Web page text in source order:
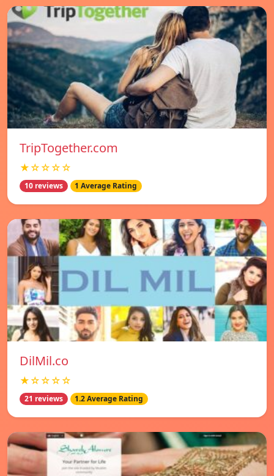
TripTogether.com
★☆☆☆☆
10 reviews 1 Average Rating
DilMil.co
★☆☆☆☆
21 reviews 1.2 Average Rating